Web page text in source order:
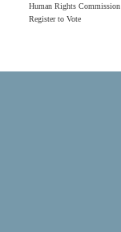
Human Rights Commission
Register to Vote